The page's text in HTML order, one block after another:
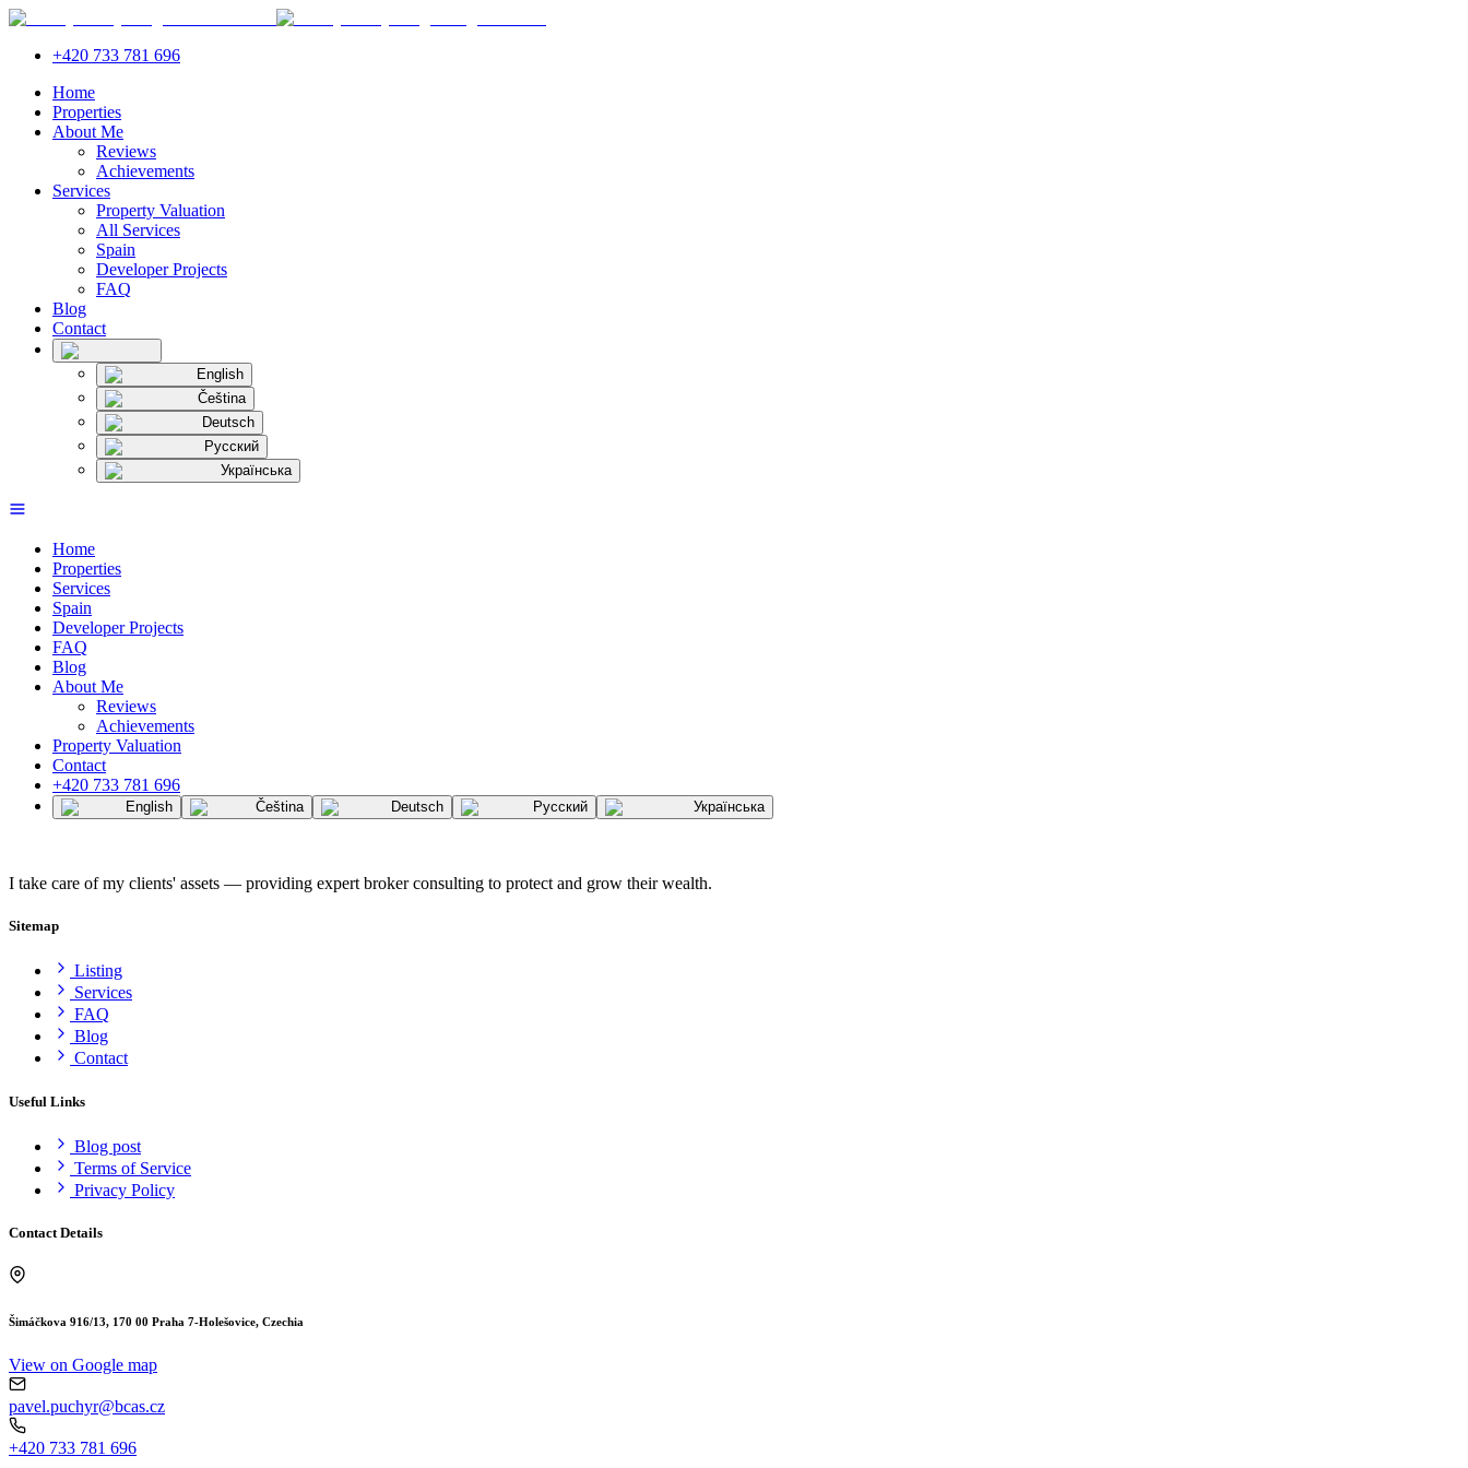
+420 733 781 696
Home
Properties
About Me
Reviews
Achievements
Services
Property Valuation
All Services
Spain
Developer Projects
FAQ
Blog
Contact
English
Čeština
Deutsch
Русский
Українська
Home
Properties
Services
Spain
Developer Projects
FAQ
Blog
About Me
Reviews
Achievements
Property Valuation
Contact
+420 733 781 696
English Čeština Deutsch Русский Українська
I take care of my clients' assets — providing expert broker consulting to protect and grow their wealth.
Sitemap
Listing
Services
FAQ
Blog
Contact
Useful Links
Blog post
Terms of Service
Privacy Policy
Contact Details
Šimáčkova 916/13, 170 00 Praha 7-Holešovice, Czechia
View on Google map
pavel.puchyr@bcas.cz
+420 733 781 696